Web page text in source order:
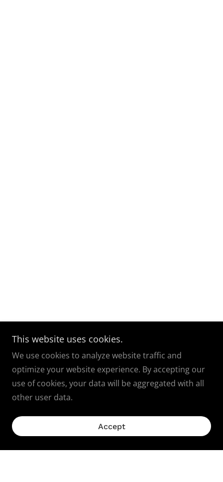
This website uses cookies.
We use cookies to analyze website traffic and
optimize your website experience. By accepting our
use of cookies, your data will be aggregated with all
other user data.
Accept